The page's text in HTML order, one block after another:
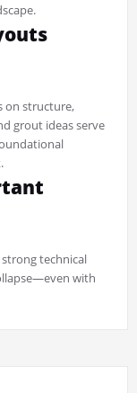
on structure,
grout ideas serve
technical
with